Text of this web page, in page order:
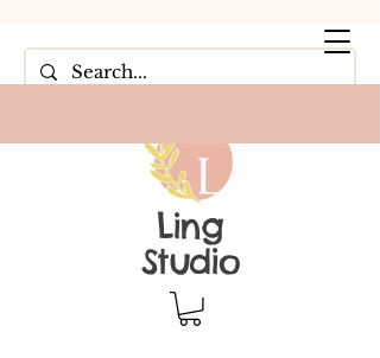
Ling
Studio